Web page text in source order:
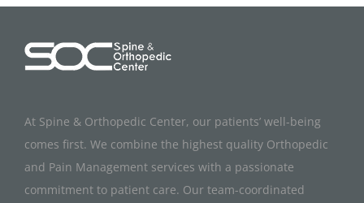
At Spine & Orthopedic Center, our patients’ well-being
comes first. We combine the highest quality Orthopedic
and Pain Management services with a passionate
commitment to patient care. Our team-coordinated